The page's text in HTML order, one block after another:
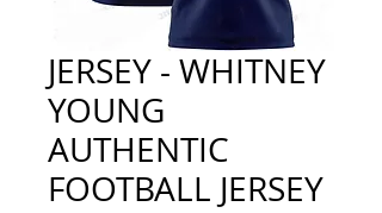
JERSEY - WHITNEY
YOUNG
AUTHENTIC
FOOTBALL JERSEY